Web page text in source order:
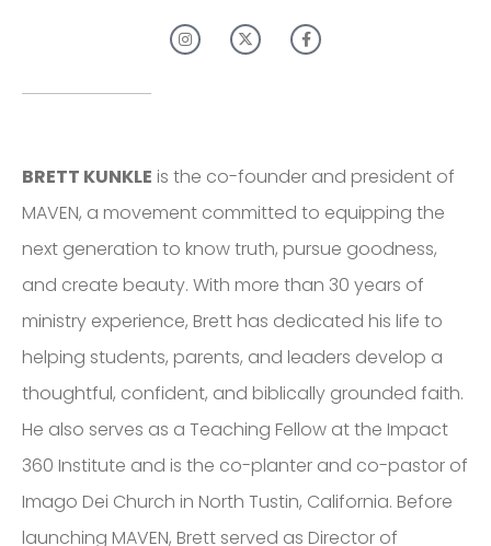
BRETT KUNKLE is the co-founder and president of
MAVEN, a movement committed to equipping the
next generation to know truth, pursue goodness,
and create beauty. With more than 30 years of
ministry experience, Brett has dedicated his life to
helping students, parents, and leaders develop a
thoughtful, confident, and biblically grounded faith.
He also serves as a Teaching Fellow at the Impact
360 Institute and is the co-planter and co-pastor of
Imago Dei Church in North Tustin, California. Before
launching MAVEN, Brett served as Director of